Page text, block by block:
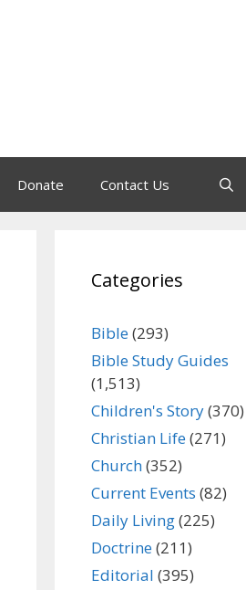
Donate Contact Us
Categories
Bible(293)
Bible Study Guides
(1,513)
Children's Story(370)
Christian Life(271)
Church(352)
Current Events (82)
Daily Living(225)
Doctrine(211)
Editorial (395)